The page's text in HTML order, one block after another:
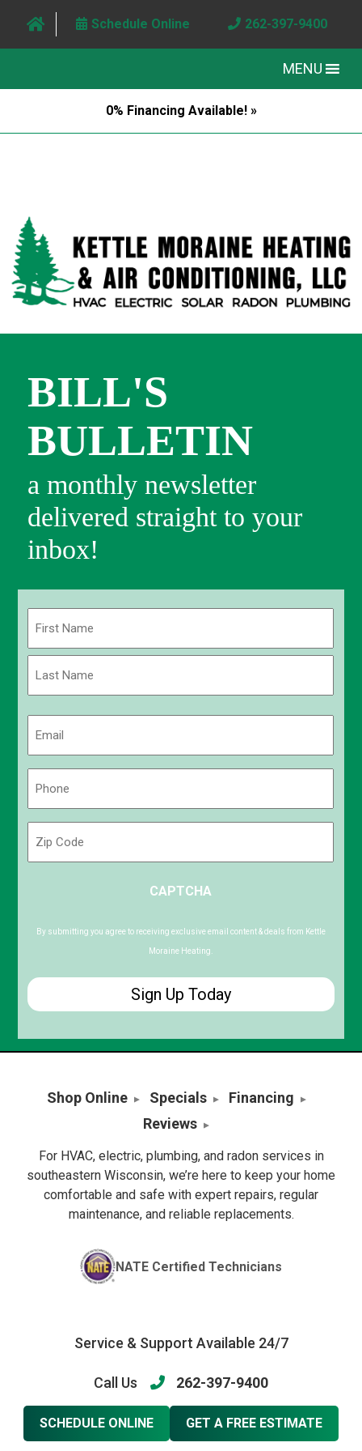
Schedule Online 262-397-9400
MENU
0% Financing Available! »
BILL'S
BULLETIN
a monthly newsletter
delivered straight to your
inbox!
First
Code
CAPTCHA
By submitting you agree to receiving exclusive email content & deals from Kettle
Moraine Heating.
Shop Online Specials
Financing
Reviews
For HVAC, electric, plumbing, and radon services in
southeastern Wisconsin, we’re here to keep your home
comfortable and safe with expert repairs, regular
maintenance, and reliable replacements.
NATE Certified Technicians
Service & Support Available 24/7
Call Us 262-397-9400
SCHEDULE ONLINE GET A FREE ESTIMATE